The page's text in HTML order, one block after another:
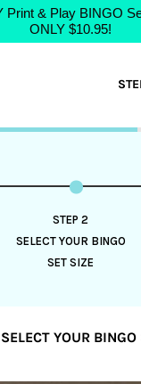
Print & Play BINGO
ONLY $10.95!
STEP 2
SELECT YOUR BINGO
SET SIZE
YOUR